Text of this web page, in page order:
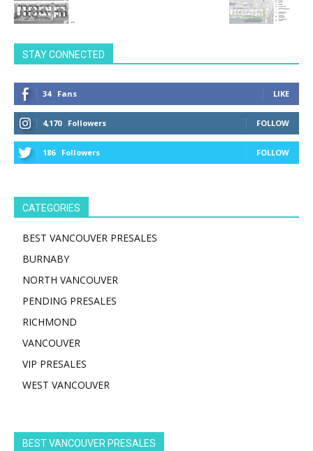
STAY CONNECTED
34 Fans LIKE
4,170 Followers FOLLOW
186 Followers FOLLOW
CATEGORIES
BEST VANCOUVER PRESALES
BURNABY
NORTH VANCOUVER
PENDING PRESALES
RICHMOND
VANCOUVER
VIP PRESALES
WEST VANCOUVER
BEST VANCOUVER PRESALES